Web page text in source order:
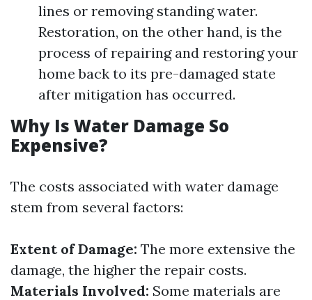
lines or removing standing water.
Restoration, on the other hand, is the
process of repairing and restoring your
home back to its pre-damaged state
after mitigation has occurred.
Why Is Water Damage So
Expensive?
The costs associated with water damage
stem from several factors:
Extent of Damage: The more extensive the
damage, the higher the repair costs.
Materials Involved: Some materials are